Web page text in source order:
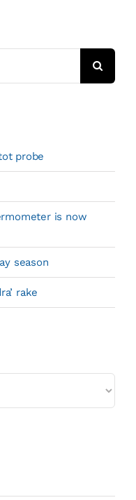
probe
is now
season
rake